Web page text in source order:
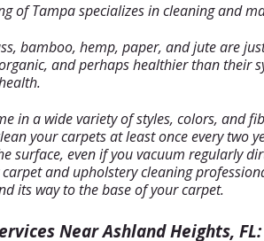
of Tampa specializes in cleaning and
bamboo, hemp, paper, and jute are
and perhaps healthier than
in a wide variety of styles, colors, and
your carpets at least once every two
surface, even if you vacuum regularly
and upholstery cleaning
its way to the base of your carpet.
Near Ashland Heights, FL: